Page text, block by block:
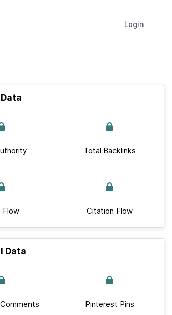
Login
Data
Total Backlinks
Flow Citation Flow
Data
Pinterest Pins